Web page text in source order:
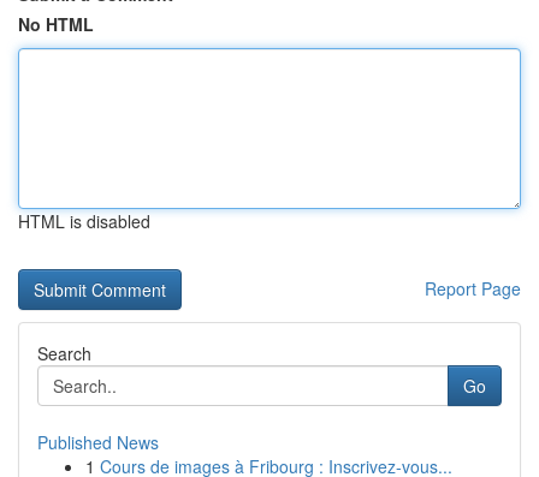
No HTML
HTML is disabled
Report Page
Search
Go
Published News
1 Cours de images à Fribourg : Inscrivez-vous...